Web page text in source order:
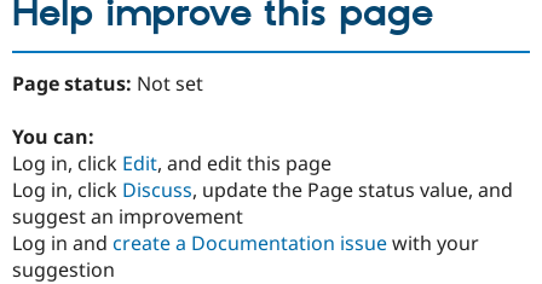
Help improve this page
Page status: Not set
You can:
Log in, click Edit, and edit this page
Log in, click Discuss, update the Page status value, and
suggest an improvement
Log in and create a Documentation issuewith your
suggestion